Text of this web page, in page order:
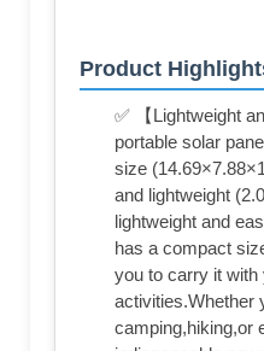
Product
✅ 【Lightweight
portable solar
size
and lightweight
lightweight and
has a compact
you to carry it with
activities.Whether
camping,hiking,or